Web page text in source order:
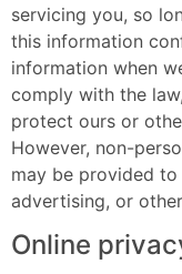
servicing you, so
this information
information when
comply with the
protect ours or
However, non-
may be provided
advertising, or
Online